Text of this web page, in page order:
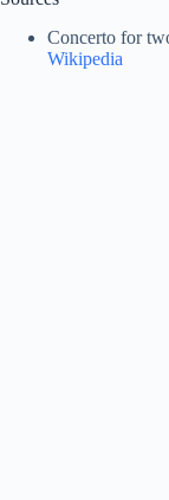
Concerto for
Wikipedia